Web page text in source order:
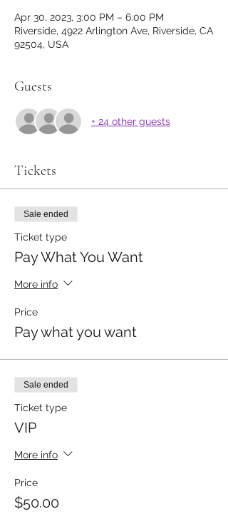
Apr 30, 2023, 3:00 PM – 6:00 PM
Riverside, 4922 Arlington Ave, Riverside, CA
92504, USA
Guests
+ 24 other guests
Tickets
Sale ended
Ticket type
Pay What You Want
More info
Price
Pay what you want
Sale ended
Ticket type
VIP
More info
Price
$50.00